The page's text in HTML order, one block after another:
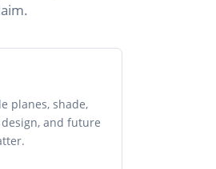
planes, shade,
and future